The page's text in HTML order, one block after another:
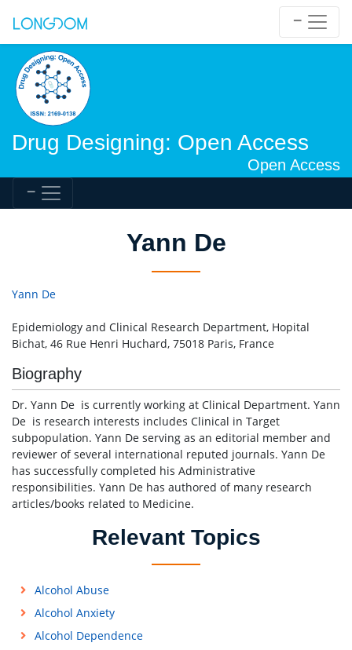
Drug Designing: Open Access
Open Access
Yann De
Yann De
Epidemiology and Clinical Research Department, Hopital
Bichat, 46 Rue Henri Huchard, 75018 Paris, France
Biography
Dr. Yann De is currently working at Clinical Department. Yann
De is research interests includes Clinical in Target
subpopulation. Yann De serving as an editorial member and
reviewer of several international reputed journals. Yann De
has successfully completed his Administrative
responsibilities. Yann De has authored of many research
articles/books related to Medicine.
Relevant Topics
Alcohol Abuse
Alcohol Anxiety
Alcohol Dependence